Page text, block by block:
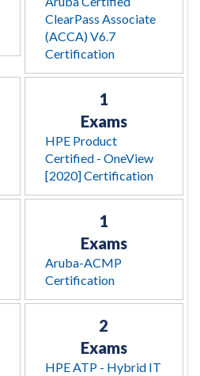
ClearPass Associate
(ACCA) V6.7
Certification
1
Exams
HPE Product
Certified - OneView
[2020] Certification
1
Exams
Aruba-ACMP
Certification
2
Exams
HPE ATP - Hybrid IT